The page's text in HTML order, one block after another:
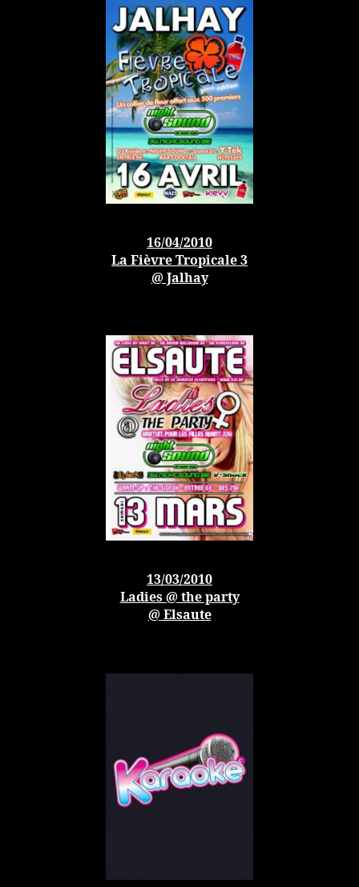
16/04/2010
La Fièvre Tropicale 3
@ Jalhay
13/03/2010
Ladies @ the party
@ Elsaute